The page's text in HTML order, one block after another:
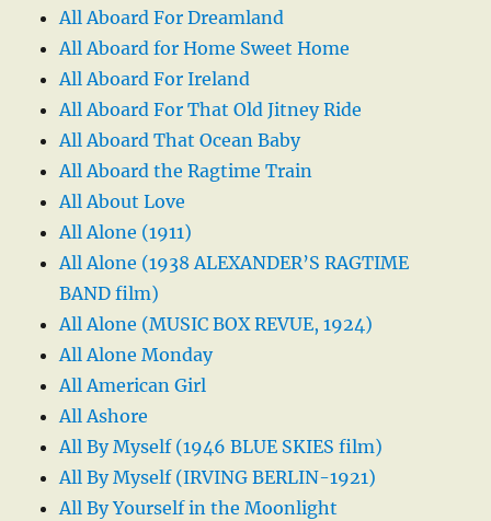
All Aboard For Dreamland
All Aboard for Home Sweet Home
All Aboard For Ireland
All Aboard For That Old Jitney Ride
All Aboard That Ocean Baby
All Aboard the Ragtime Train
All About Love
All Alone (1911)
All Alone (1938 ALEXANDER’S RAGTIME
BAND film)
All Alone (MUSIC BOX REVUE, 1924)
All Alone Monday
All American Girl
All Ashore
All By Myself (1946 BLUE SKIES film)
All By Myself (IRVING BERLIN-1921)
All By Yourself in the Moonlight